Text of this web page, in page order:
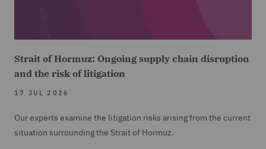
Strait of Hormuz: Ongoing supply chain disruption
and the risk of litigation
17 JUL 2026
Our experts examine the litigation risks arising from the current
situation surrounding the Strait of Hormuz.